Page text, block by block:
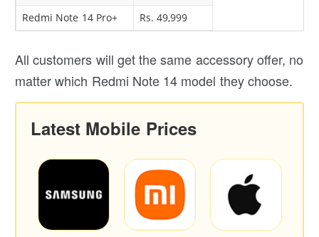
Redmi Note 14 Pro+
Rs. 49,999
All customers will get the same accessory offer, no
matter which Redmi Note 14 model they choose.
Latest Mobile Prices